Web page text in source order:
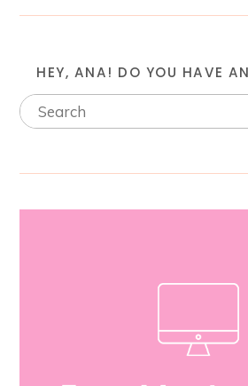
HEY, ANA! DO YOU HAVE